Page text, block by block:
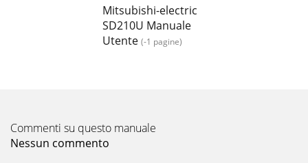
Mitsubishi-electric
SD210U Manuale
Utente (-1 pagine)
Commenti su questo manuale
Nessun commento